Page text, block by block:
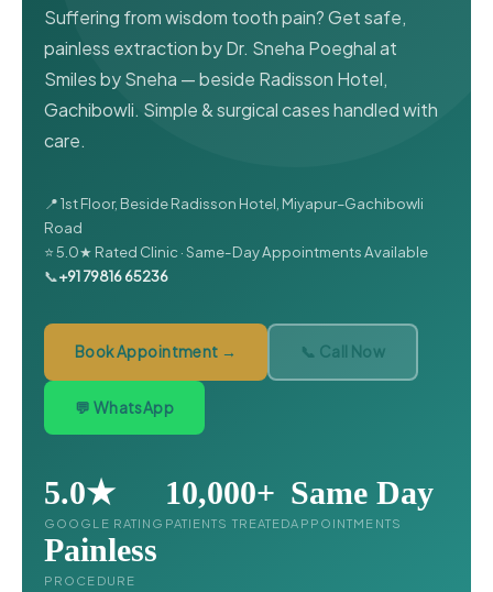
Suffering from wisdom tooth pain? Get safe,
painless extraction by Dr. Sneha Poeghal at
Smiles by Sneha — beside Radisson Hotel,
Gachibowli. Simple & surgical cases handled with
care.
📍 1st Floor, Beside Radisson Hotel, Miyapur–Gachibowli
Road
⭐ 5.0★ Rated Clinic · Same-Day Appointments Available
📞+91 79816 65236
Book Appointment → 📞 Call Now
💬 WhatsApp
5.0★
GOOGLE RATING
10,000+
PATIENTS TREATED
Same Day
APPOINTMENTS
Painless
PROCEDURE